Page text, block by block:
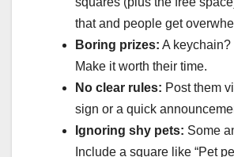
that and people get
Boring prizes: A
Make it worth their time.
No clear rules: Post them
sign or a quick
Ignoring shy pets: Some
Include a square like “Pet